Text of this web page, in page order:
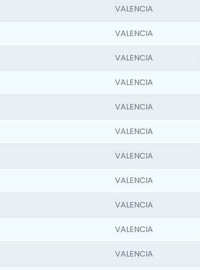
VALENCIA
VALENCIA
VALENCIA
VALENCIA
VALENCIA
VALENCIA
VALENCIA
VALENCIA
VALENCIA
VALENCIA
VALENCIA